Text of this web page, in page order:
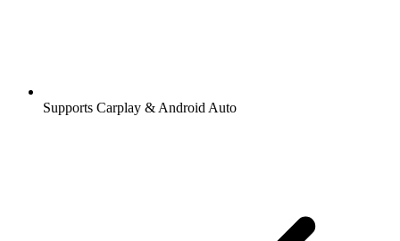
Supports Carplay & Android Auto